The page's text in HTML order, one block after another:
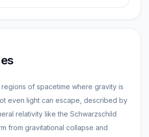
of spacetime where gravity is
even light can escape, described by
relativity like the Schwarzschild
from gravitational collapse and